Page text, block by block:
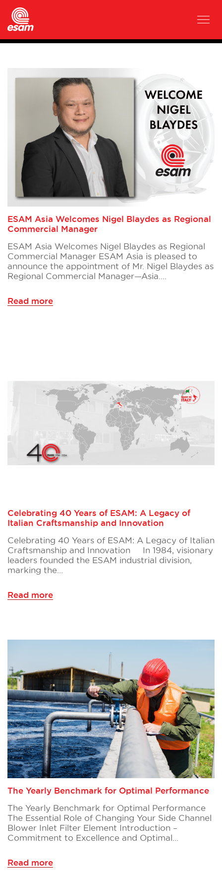
ESAM Asia Welcomes Nigel Blaydes as Regional
Commercial Manager
ESAM Asia Welcomes Nigel Blaydes as Regional
Commercial Manager ESAM Asia is pleased to
announce the appointment of Mr. Nigel Blaydes as
Regional Commercial Manager—Asia.…
Read more
Celebrating 40 Years of ESAM: A Legacy of
Italian Craftsmanship and Innovation
Celebrating 40 Years of ESAM: A Legacy of Italian
Craftsmanship and Innovation In 1984, visionary
leaders founded the ESAM industrial division,
marking the…
Read more
The Yearly Benchmark for Optimal Performance
The Yearly Benchmark for Optimal Performance
The Essential Role of Changing Your Side Channel
Blower Inlet Filter Element Introduction –
Commitment to Excellence and Optimal…
Read more